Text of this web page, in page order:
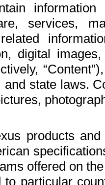
services,
digital
and state laws.
products
offered on
particular